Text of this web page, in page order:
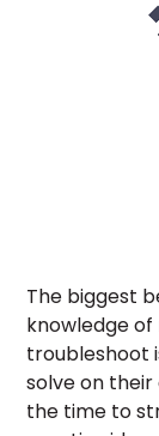
The biggest
knowledge
troubleshoot
solve on
the time to